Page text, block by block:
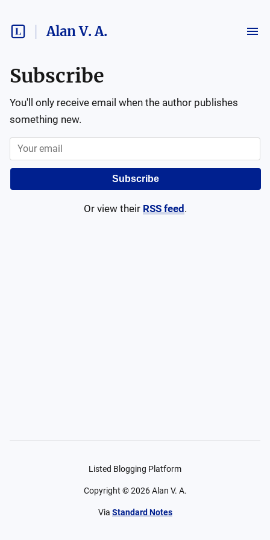
Alan V. A.
Subscribe
You'll only receive email when the author publishes
something new.
Subscribe
Or view their RSS feed .
Listed Blogging Platform
Copyright ©2026 Alan V. A.
Via Standard Notes